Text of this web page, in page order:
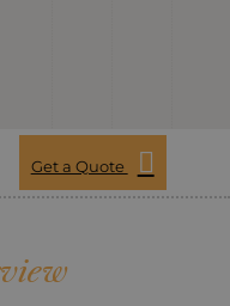
Get a Quote